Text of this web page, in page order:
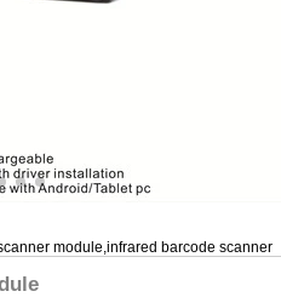
module,infrared barcode scanner